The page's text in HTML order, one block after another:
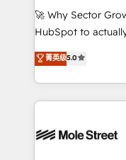
with good people'
brands. You can
🚀 Why Sector
HubSpot to
HubSpot Experts:
automation, and
Technical
Integrations;
workflows;
菁英级5.0